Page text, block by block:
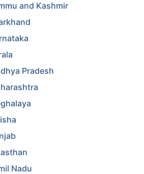
and Kashmir
Pradesh
Nadu